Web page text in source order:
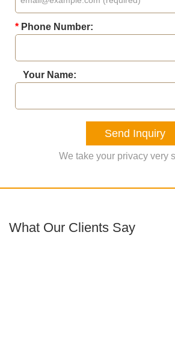
* Phone Number:
Your Name:
Send Inquiry
We take your privacy very
What Our Clients Say